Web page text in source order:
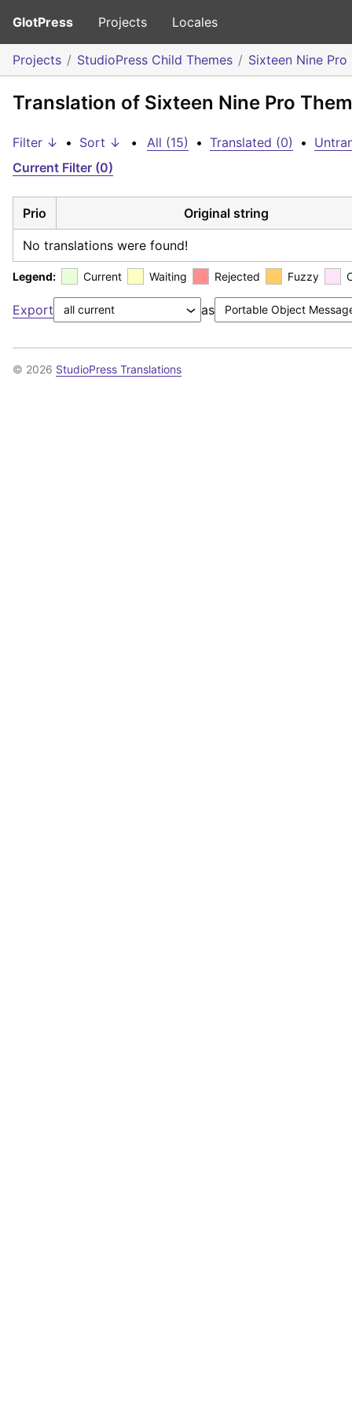
GlotPress Projects Locales
Projects StudioPress Child Themes Sixteen Nine Pro
Translation of Sixteen Nine Pro
Filter ↓ • Sort ↓ • All (15) • Translated (0) •
Current Filter (0)
Prio Original string
No translations were found!
Legend: Current Waiting Rejected Fuzzy
Export as
© 2026 StudioPress Translations